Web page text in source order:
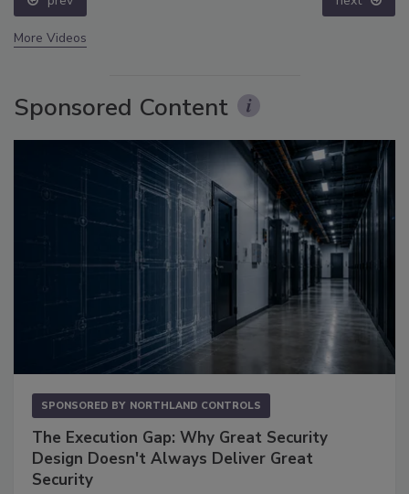
More Videos
Sponsored Content
SPONSORED BY NORTHLAND CONTROLS
The Execution Gap: Why Great Security
Design Doesn't Always Deliver Great
Security